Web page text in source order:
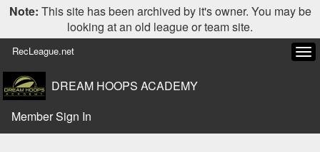
Note: This site has been archived by it's owner. You may be
looking at an old league or team site.
RecLeague.net
DREAM HOOPS ACADEMY
Member Sign In